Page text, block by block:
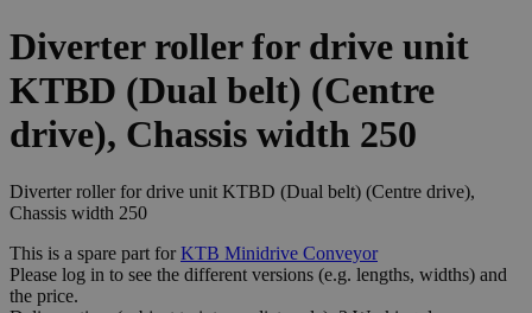
Diverter roller for drive unit
KTBD (Dual belt) (Centre
drive), Chassis width 250
Diverter roller for drive unit KTBD (Dual belt) (Centre drive),
Chassis width 250
This is a spare part forKTB Minidrive Conveyor
Please log in to see the different versions (e.g. lengths, widths) and
the price.